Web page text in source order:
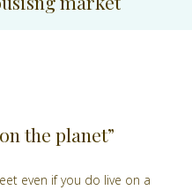
the planet”
even if you do live on a